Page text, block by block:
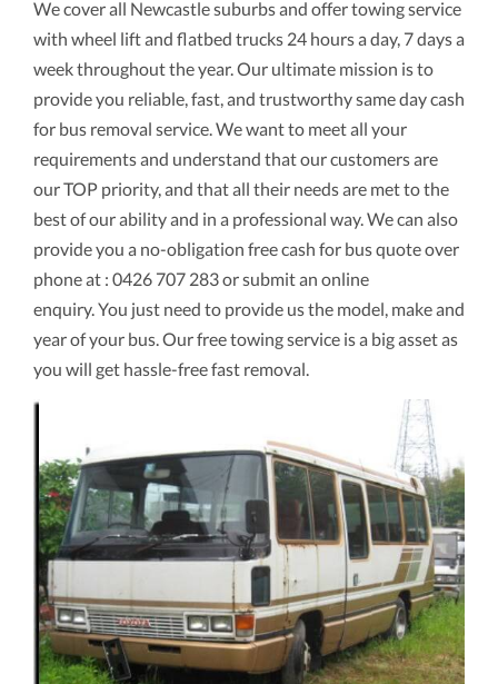
We cover all Newcastle suburbs and offer towing service
with wheel lift and flatbed trucks 24 hours a day, 7 days a
week throughout the year. Our ultimate mission is to
provide you reliable, fast, and trustworthy same day cash
for bus removal service. We want to meet all your
requirements and understand that our customers are
our TOP priority, and that all their needs are met to the
best of our ability and in a professional way. We can also
provide you a no-obligation free cash for bus quote over
phone at : 0426 707 283 or submit an online
enquiry. You just need to provide us the model, make and
year of your bus. Our free towing service is a big asset as
you will get hassle-free fast removal.